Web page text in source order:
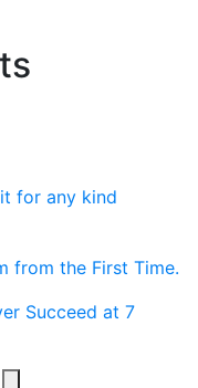
for any kind
from the First Time.
Succeed at 7